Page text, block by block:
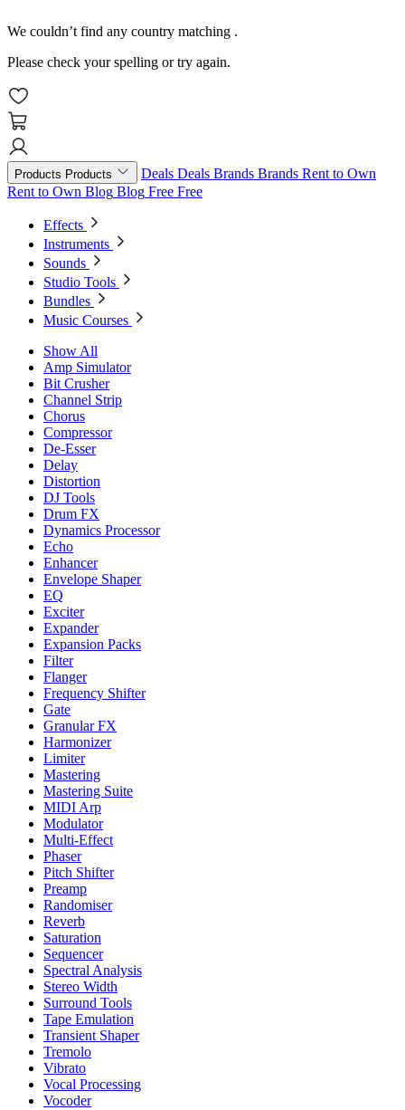
We couldn’t find any country matching .
Please check your spelling or try again.
Products Products Deals Deals Brands Brands Rent to Own
Rent to Own Blog Blog Free Free
Effects
Instruments
Sounds
Studio Tools
Bundles
Music Courses
Show All
Amp Simulator
Bit Crusher
Channel Strip
Chorus
Compressor
De-Esser
Delay
Distortion
DJ Tools
Drum FX
Dynamics Processor
Echo
Enhancer
Envelope Shaper
EQ
Exciter
Expander
Expansion Packs
Filter
Flanger
Frequency Shifter
Gate
Granular FX
Harmonizer
Limiter
Mastering
Mastering Suite
MIDI Arp
Modulator
Multi-Effect
Phaser
Pitch Shifter
Preamp
Randomiser
Reverb
Saturation
Sequencer
Spectral Analysis
Stereo Width
Surround Tools
Tape Emulation
Transient Shaper
Tremolo
Vibrato
Vocal Processing
Vocoder